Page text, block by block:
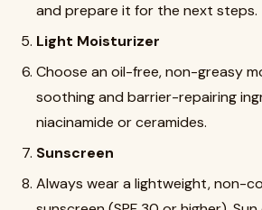
and prepare it for the next steps.
Light Moisturizer
Choose an oil-free, non-greasy
soothing and barrier-repairing
niacinamide or ceramides.
Sunscreen
Always wear a lightweight, non-